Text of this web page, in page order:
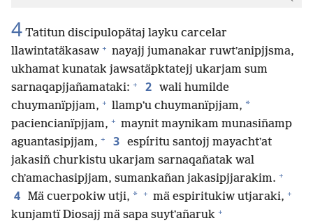
4 Tatitun discipulopätaj layku carcelar
llawintatäkasaw + nayajj jumanakar ruwtʼanipjjsma,
ukhamat kunatak jawsatäpktatejj ukarjam sum
sarnaqapjjañamataki: + 2 wali humilde
chuymanïpjjam, + llampʼu chuymanïpjjam, *
paciencianïpjjam, + maynit maynikam munasiñamp
aguantasipjjam, + 3 espíritu santojj mayachtʼat
jakasiñ churkistu ukarjam sarnaqañatak wal
chʼamachasipjjam, sumankañan jakasipjjarakim. +
4 Mä cuerpokiw utji, * + mä espiritukiw utjaraki, +
kunjamtï Diosajj mä sapa suytʼañaruk +